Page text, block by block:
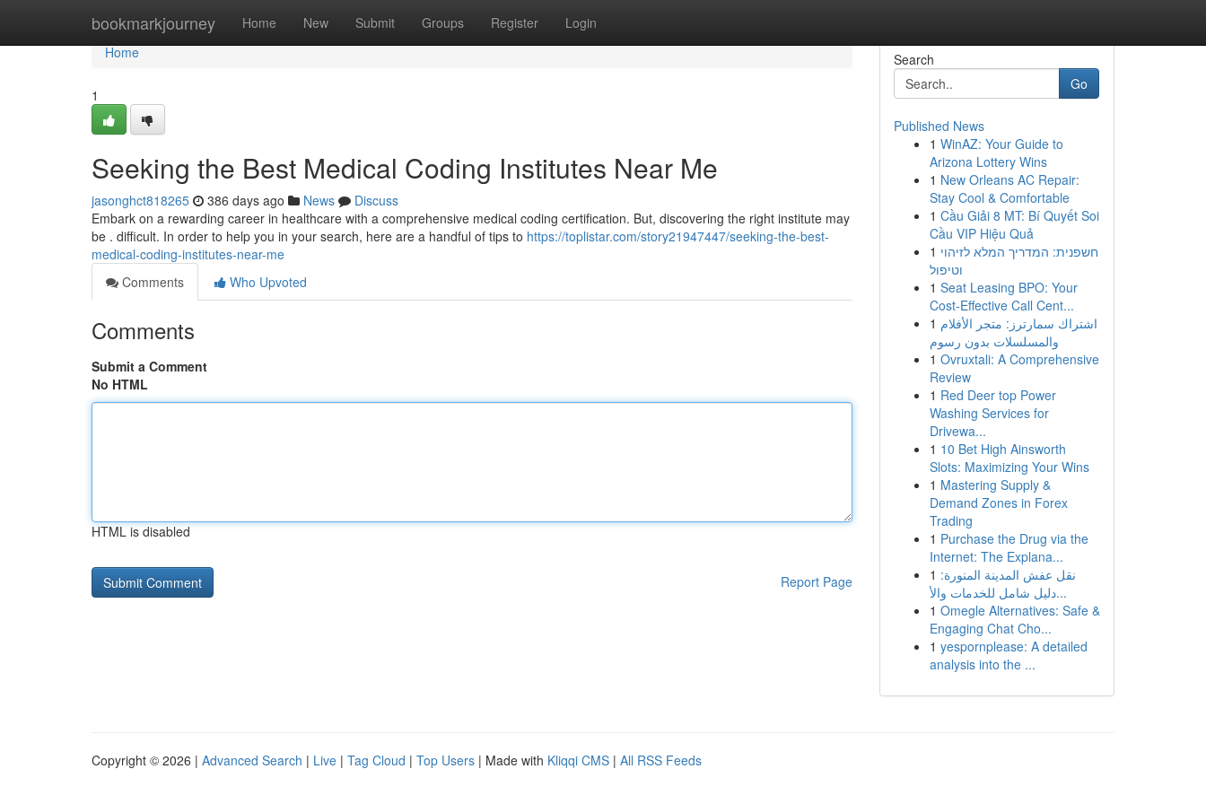
bookmarkjourney Home New Submit Groups Register Login
Home
Home
1
Seeking the Best Medical Coding Institutes Near Me
jasonghct818265 386 days ago News
Discuss
Embark on a rewarding career in healthcare with a comprehensive medical coding certification. But, discovering the right institute may
be . difficult. In order to help you in your search, here are a handful of tips to https://toplistar.com/story21947447/seeking-the-best-
medical-coding-institutes-near-me
Comments
Who Upvoted
Comments
Submit a Comment
No HTML
HTML is disabled
Report Page
Search
Go
Published News
1 WinAZ: Your Guide to
Arizona Lottery Wins
1 New Orleans AC Repair:
Stay Cool & Comfortable
1 Cầu Giải 8 MT: Bí Quyết Soi
Cầu VIP Hiệu Quả
1 חשפנית: המדריך המלא לזיהוי
וטיפול
1 Seat Leasing BPO: Your
Cost-Effective Call Cent...
1 اشتراك سمارترز: متجر الأفلام
والمسلسلات بدون رسوم
1 Ovruxtali: A Comprehensive
Review
1 Red Deer top Power
Washing Services for
Drivewa...
1 10 Bet High Ainsworth
Slots: Maximizing Your Wins
1 Mastering Supply &
Demand Zones in Forex
Trading
1 Purchase the Drug via the
Internet: The Explana...
1 نقل عفش المدينة المنورة:
دليل شامل للخدمات والأ...
1 Omegle Alternatives: Safe &
Engaging Chat Cho...
1 yespornplease: A detailed
analysis into the ...
Copyright © 2026 | Advanced Search | Live | Tag Cloud | Top Users | Made with Kliqqi CMS | All RSS Feeds